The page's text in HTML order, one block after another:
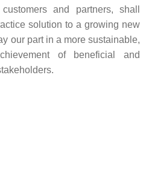
and partners, shall
solution to a growing new
our part in a more sustainable,
of beneficial and